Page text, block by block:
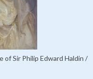
of Sir Philip Edward Haldin /